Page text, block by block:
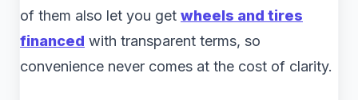
of them also let you get wheels and tires
financed with transparent terms, so
convenience never comes at the cost of clarity.